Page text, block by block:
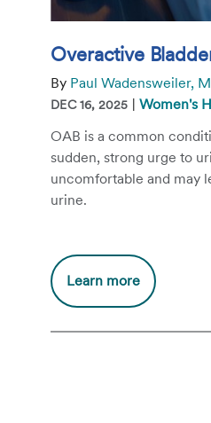
Overactive
By Paul Wadensweiler,
DEC 16, 2025 | Women's
OAB is a common
sudden, strong urge to
uncomfortable and may
urine.
Learn moreAdditional
information